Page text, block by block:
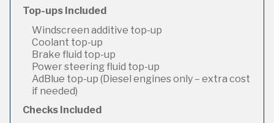
Top-ups Included
Windscreen additive top-up
Coolant top-up
Brake fluid top-up
Power steering fluid top-up
AdBlue top-up (Diesel engines only – extra cost
if needed)
Checks Included